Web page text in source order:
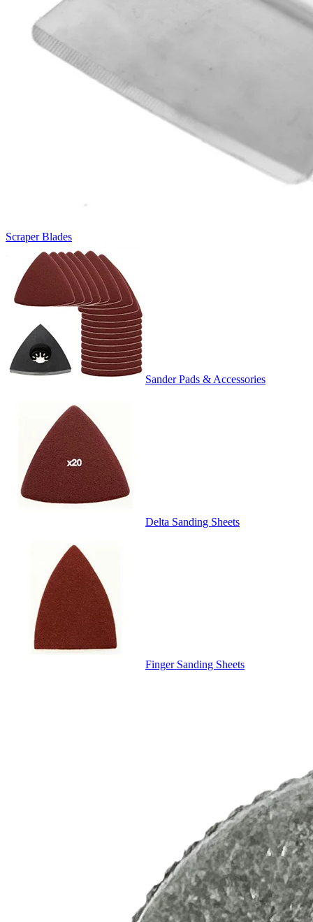
Scraper Blades
Sander Pads & Accessories
Delta Sanding Sheets
Finger Sanding Sheets